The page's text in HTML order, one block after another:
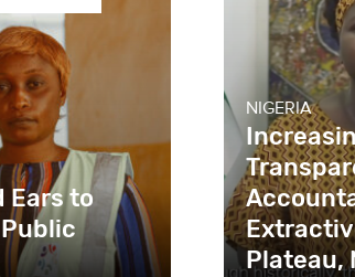
Ears to
NIGERIA
Plateau,